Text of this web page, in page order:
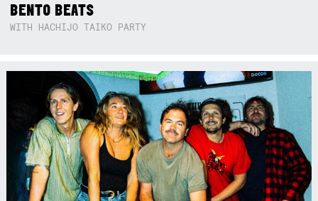
BENTO BEATS
WITH HACHIJO TAIKO PARTY